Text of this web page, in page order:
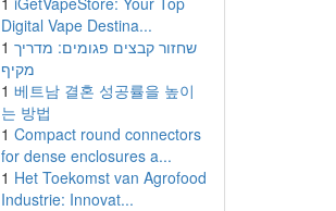
Digital Vape Destina...
1 שחזור קבצים פגומים: מדריך
מקיף
1 베트남 결혼 성공률을 높이
는 방법
1 Compact round connectors
for dense enclosures a...
1 Het Toekomst van Agrofood
Industrie: Innovat...